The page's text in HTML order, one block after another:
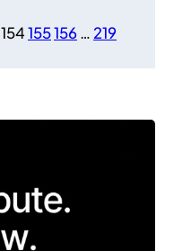
154155156… 219